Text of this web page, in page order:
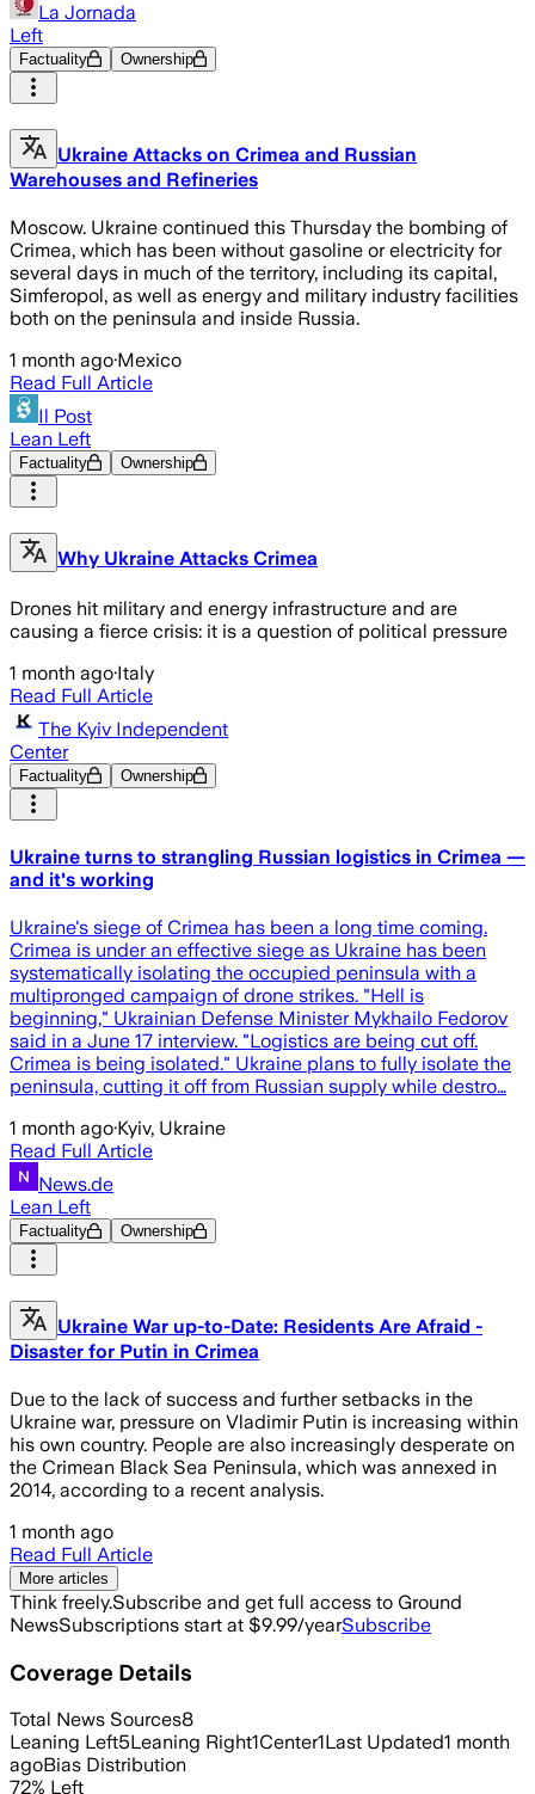
La Jornada
Left
Factuality Ownership
Ukraine Attacks on Crimea and Russian
Warehouses and Refineries
Moscow. Ukraine continued this Thursday the bombing of
Crimea, which has been without gasoline or electricity for
several days in much of the territory, including its capital,
Simferopol, as well as energy and military industry facilities
both on the peninsula and inside Russia.
1 month ago·Mexico
Read Full Article
Il Post
Lean Left
Factuality Ownership
Why Ukraine Attacks Crimea
Drones hit military and energy infrastructure and are
causing a fierce crisis: it is a question of political pressure
1 month ago·Italy
Read Full Article
The Kyiv Independent
Center
Factuality Ownership
Ukraine turns to strangling Russian logistics in Crimea —
and it's working
Ukraine's siege of Crimea has been a long time coming.
Crimea is under an effective siege as Ukraine has been
systematically isolating the occupied peninsula with a
multipronged campaign of drone strikes. "Hell is
beginning," Ukrainian Defense Minister Mykhailo Fedorov
said in a June 17 interview. "Logistics are being cut off.
Crimea is being isolated." Ukraine plans to fully isolate the
peninsula, cutting it off from Russian supply while destro…
1 month ago·Kyiv, Ukraine
Read Full Article
News.de
Lean Left
Factuality Ownership
Ukraine War up-to-Date: Residents Are Afraid -
Disaster for Putin in Crimea
Due to the lack of success and further setbacks in the
Ukraine war, pressure on Vladimir Putin is increasing within
his own country. People are also increasingly desperate on
the Crimean Black Sea Peninsula, which was annexed in
2014, according to a recent analysis.
1 month ago
Read Full Article
More articles
Think freely.Subscribe and get full access to Ground
NewsSubscriptions start at $9.99/yearSubscribe
Coverage Details
Total News Sources8
Leaning Left5Leaning Right1Center1Last Updated1 month
agoBias Distribution
72% Left